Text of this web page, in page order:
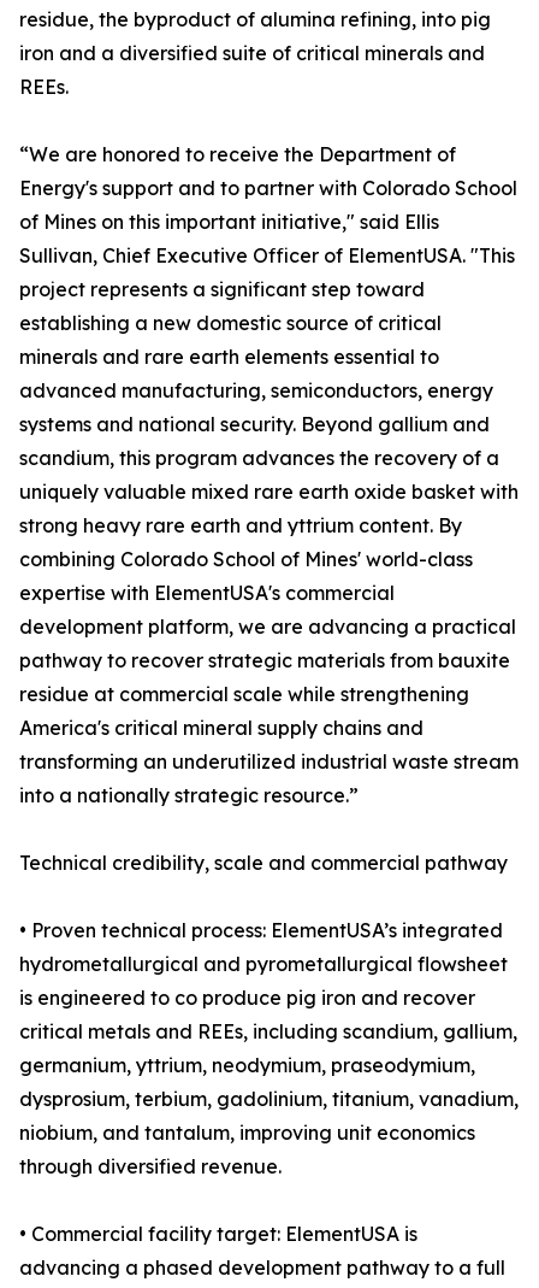
residue, the byproduct of alumina refining, into pig
iron and a diversified suite of critical minerals and
REEs.
“We are honored to receive the Department of
Energy's support and to partner with Colorado School
of Mines on this important initiative," said Ellis
Sullivan, Chief Executive Officer of ElementUSA. "This
project represents a significant step toward
establishing a new domestic source of critical
minerals and rare earth elements essential to
advanced manufacturing, semiconductors, energy
systems and national security. Beyond gallium and
scandium, this program advances the recovery of a
uniquely valuable mixed rare earth oxide basket with
strong heavy rare earth and yttrium content. By
combining Colorado School of Mines' world-class
expertise with ElementUSA's commercial
development platform, we are advancing a practical
pathway to recover strategic materials from bauxite
residue at commercial scale while strengthening
America's critical mineral supply chains and
transforming an underutilized industrial waste stream
into a nationally strategic resource.”
Technical credibility, scale and commercial pathway
• Proven technical process: ElementUSA’s integrated
hydrometallurgical and pyrometallurgical flowsheet
is engineered to co produce pig iron and recover
critical metals and REEs, including scandium, gallium,
germanium, yttrium, neodymium, praseodymium,
dysprosium, terbium, gadolinium, titanium, vanadium,
niobium, and tantalum, improving unit economics
through diversified revenue.
• Commercial facility target: ElementUSA is
advancing a phased development pathway to a full